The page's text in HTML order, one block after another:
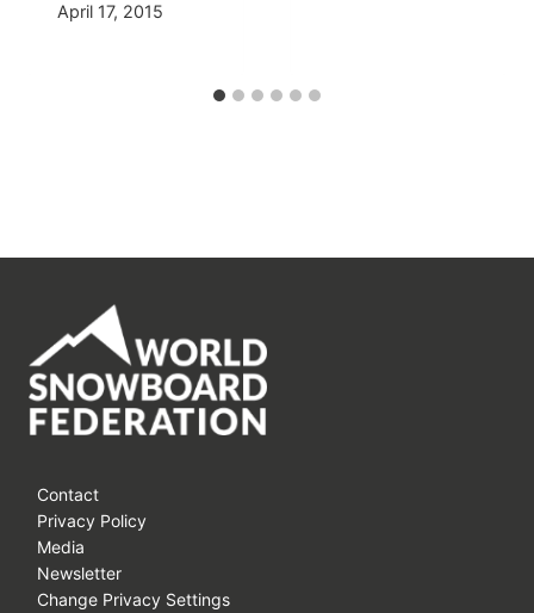
April 17, 2015
Contact
Privacy Policy
Media
Newsletter
Change Privacy Settings